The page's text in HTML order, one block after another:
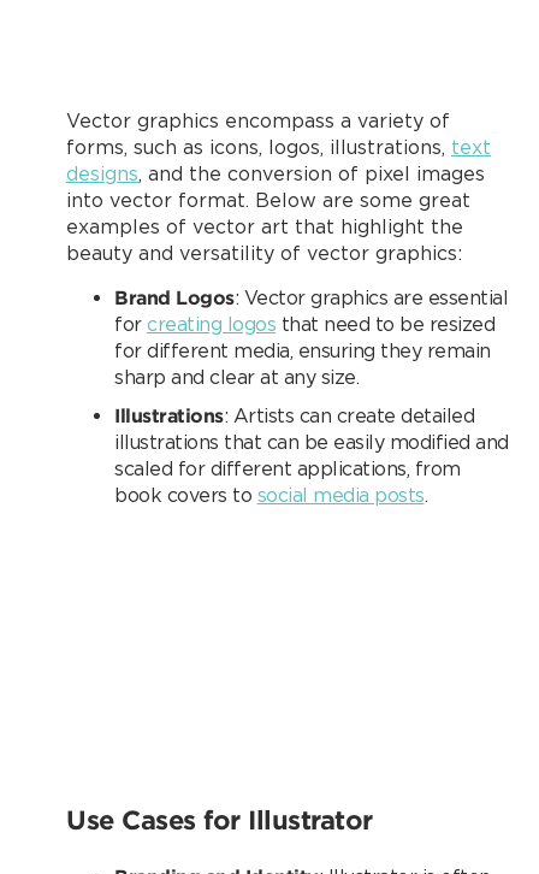
Vector graphics encompass a variety of
forms, such as icons, logos, illustrations, text
designs, and the conversion of pixel images
into vector format. Below are some great
examples of vector art that highlight the
beauty and versatility of vector graphics:
Brand Logos: Vector graphics are essential
for creating logos that need to be resized
for different media, ensuring they remain
sharp and clear at any size.
Illustrations: Artists can create detailed
illustrations that can be easily modified and
scaled for different applications, from
book covers to social media posts.
Use Cases for Illustrator